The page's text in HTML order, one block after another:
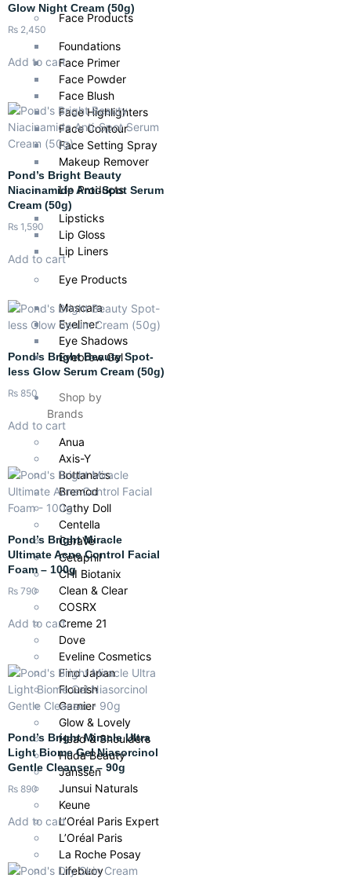
Face Products
Foundations
Face Primer
Face Powder
Face Blush
Face Highlighters
Face Contour
Face Setting Spray
Makeup Remover
Lip Products
Lipsticks
Lip Gloss
Lip Liners
Eye Products
Mascara
Eyeliner
Eye Shadows
Eyebrow Gel
Shop by
Brands
Anua
Axis-Y
Bottanacs
Bremod
Cathy Doll
Centella
CeraVe
Cetaphil
CHI Biotanix
Clean & Clear
COSRX
Creme 21
Dove
Eveline Cosmetics
Fino Japan
Flourish
Garnier
Glow & Lovely
Head & Shoulders
Huda Beauty
Janssen
Junsui Naturals
Keune
L’Oréal Paris Expert
L’Oréal Paris
La Roche Posay
Lifebuoy
Glow Night Cream (50g)
₨ 2,450
Add to cart
Pond’s Bright Beauty
Niacinamide Anti-Spot Serum
Cream (50g)
₨ 1,590
Add to cart
Pond’s Bright Beauty Spot-
less Glow Serum Cream (50g)
₨ 850
Add to cart
Pond’s Bright Miracle
Ultimate Acne Control Facial
Foam – 100g
₨ 790
Add to cart
Pond’s Bright Miracle Ultra
Light Biome Gel Niasorcinol
Gentle Cleanser – 90g
₨ 890
Add to cart